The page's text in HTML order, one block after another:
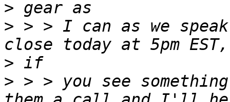
>
> > > I can as we
>
> > > you see